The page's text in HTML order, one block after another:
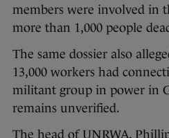
members were involved in
more than 1,000 people
The same dossier also
13,000 workers had
militant group in power in
remains unverified.
The head of UNRWA,